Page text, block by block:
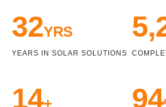
34YRS
YEARS IN SOLAR SOLUTIONS
15+